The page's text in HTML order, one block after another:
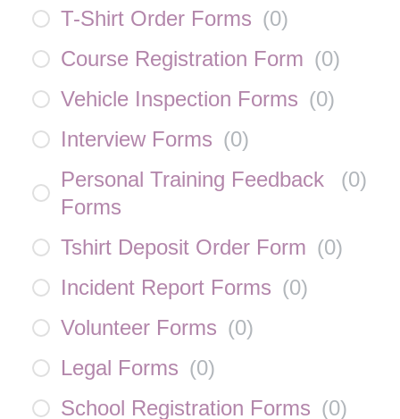
T-Shirt Order Forms (0)
Course Registration Form (0)
Vehicle Inspection Forms (0)
Interview Forms (0)
Personal Training Feedback
Forms
(0)
Tshirt Deposit Order Form (0)
Incident Report Forms (0)
Volunteer Forms (0)
Legal Forms (0)
School Registration Forms (0)